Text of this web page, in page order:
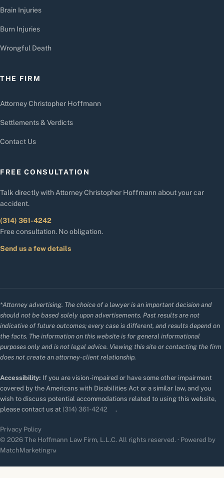
Brain Injuries
Burn Injuries
Wrongful Death
THE FIRM
Attorney Christopher Hoffmann
Settlements & Verdicts
Contact Us
FREE CONSULTATION
Talk directly with Attorney Christopher Hoffmann about your car
accident.
(314) 361-4242
Free consultation. No obligation.
Send us a few details
*Attorney advertising. The choice of a lawyer is an important decision and
should not be based solely upon advertisements. Past results are not
indicative of future outcomes; every case is different, and results depend on
the facts. The information on this website is for general informational
purposes only and is not legal advice. Viewing this site or contacting the firm
does not create an attorney-client relationship.
Accessibility: If you are vision-impaired or have some other impairment
covered by the Americans with Disabilities Act or a similar law, and you
wish to discuss potential accommodations related to using this website,
please contact us at (314) 361-4242 .
Privacy Policy
© 2026 The Hoffmann Law Firm, L.L.C. All rights reserved. · Powered by
MatchMarketing™